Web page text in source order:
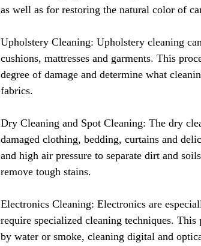
as well as for restoring the natural color of
Upholstery Cleaning: Upholstery cleaning
cushions, mattresses and garments. This
degree of damage and determine what
fabrics.
Dry Cleaning and Spot Cleaning: The dry
damaged clothing, bedding, curtains and
and high air pressure to separate dirt and
remove tough stains.
Electronics Cleaning: Electronics are
require specialized cleaning techniques.
by water or smoke, cleaning digital and